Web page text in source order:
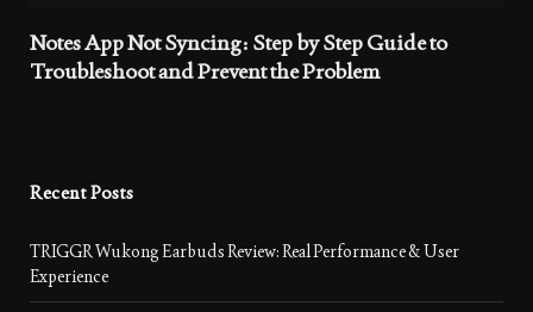
Notes App Not Syncing: Step by Step Guide to
Troubleshoot and Prevent the Problem
Recent Posts
TRIGGR Wukong Earbuds Review: Real Performance & User
Experience